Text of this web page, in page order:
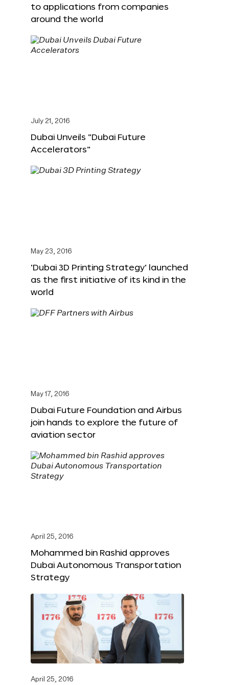
to applications from companies
around the world
July 21, 2016
Dubai Unveils “Dubai Future
Accelerators”
May 23, 2016
‘Dubai 3D Printing Strategy’ launched
as the first initiative of its kind in the
world
May 17, 2016
Dubai Future Foundation and Airbus
join hands to explore the future of
aviation sector
April 25, 2016
Mohammed bin Rashid approves
Dubai Autonomous Transportation
Strategy
April 25, 2016